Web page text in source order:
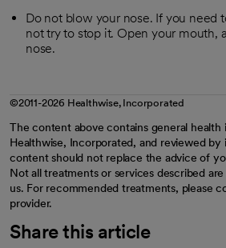
Do not blow your nose. If you need
not try to stop it. Open your mouth,
nose.
©2011-2026 Healthwise, Incorporated
The content above contains general health
Healthwise, Incorporated, and reviewed by
content should not replace the advice of
Not all treatments or services described
us. For recommended treatments, please
provider.
Share this article